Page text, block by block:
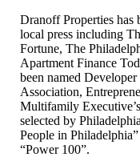
Dranoff Properties has
local press including
Fortune, The
Apartment Finance
been named
Association,
Multifamily
selected by
People in
“Power 100”.